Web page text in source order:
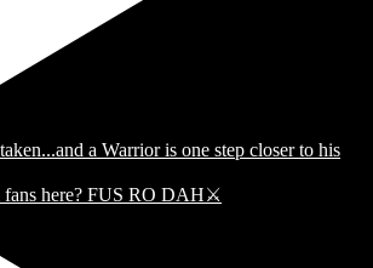
fans here? FUS RO DAH⚔️